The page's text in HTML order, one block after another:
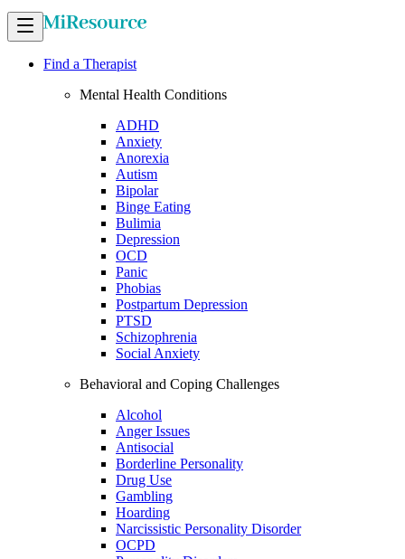
Find a Therapist
Mental Health Conditions
ADHD
Anxiety
Anorexia
Autism
Bipolar
Binge Eating
Bulimia
Depression
OCD
Panic
Phobias
Postpartum Depression
PTSD
Schizophrenia
Social Anxiety
Behavioral and Coping Challenges
Alcohol
Anger Issues
Antisocial
Borderline Personality
Drug Use
Gambling
Hoarding
Narcissistic Personality Disorder
OCPD